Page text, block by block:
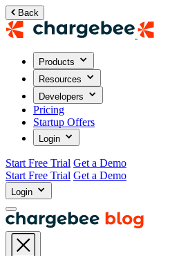
Back
Products
Resources
Developers
Pricing
Startup Offers
Login
Start Free Trial Get a Demo
Start Free Trial Get a Demo
Login